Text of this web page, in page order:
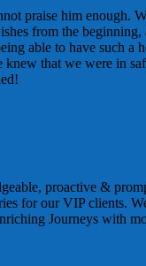
praise him enough.
from the
able to have such
that we were in
proactive &
for our VIP clients.
Journeys with